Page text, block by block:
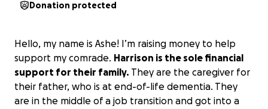
Donation protected
Hello, my name is Ashe! I’m raising money to help
support my comrade. Harrison is the sole financial
support for their family. They are the caregiver for
their father, who is at end-of-life dementia. They
are in the middle of a job transition and got into a